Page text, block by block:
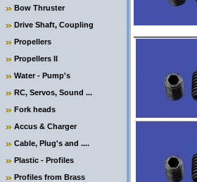
Bow Thruster
Drive Shaft, Coupling
Propellers
Propellers II
Water - Pump's
RC, Servos, Sound ...
Fork heads
Accus & Charger
Cable, Plug's and ....
Plastic - Profiles
Profiles from Brass